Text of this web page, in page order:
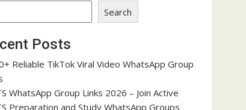
Search
Posts
Reliable TikTok Viral Video WhatsApp Group
WhatsApp Group Links 2026 – Join Active
Preparation and Study WhatsApp Groups